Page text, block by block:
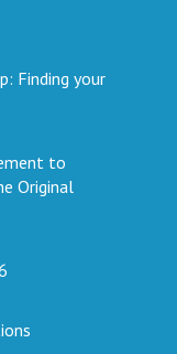
Finding your
to
Original